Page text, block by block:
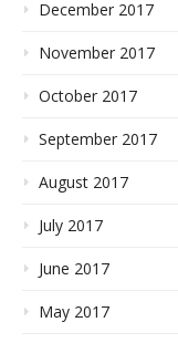
December 2017
November 2017
October 2017
September 2017
August 2017
July 2017
June 2017
May 2017